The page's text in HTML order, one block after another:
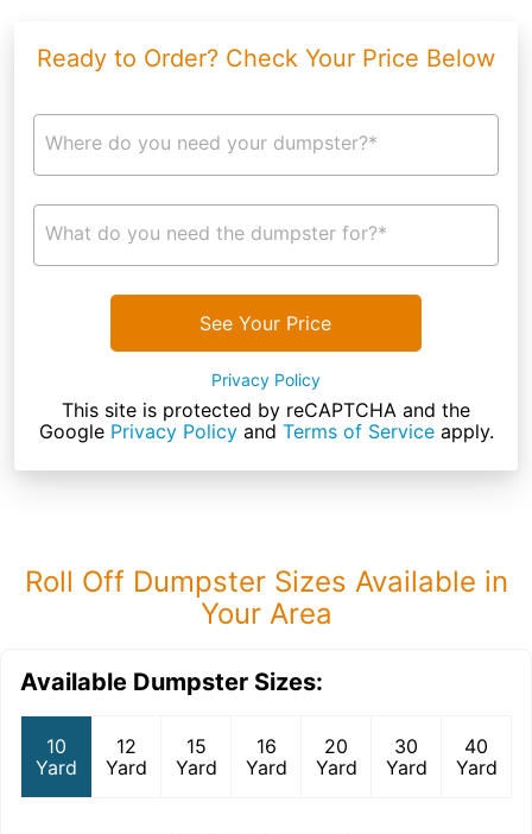
Ready to Order? Check Your Price Below
Where do you need your dumpster?*
What do you need the dumpster for?*
See Your Price
Privacy Policy
This site is protected by reCAPTCHA and the
Google Privacy Policyand Terms of Serviceapply.
Roll Off Dumpster Sizes Available in
Your Area
Available Dumpster Sizes:
10
Yard
12
Yard
15
Yard
16
Yard
20
Yard
30
Yard
40
Yard